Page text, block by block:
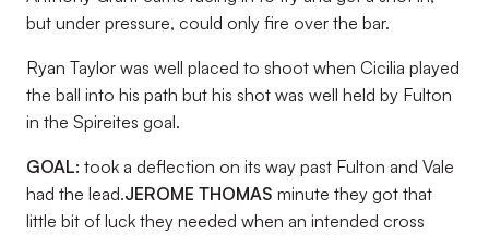
but under pressure, could only fire over the bar.
Ryan Taylor was well placed to shoot when Cicilia played
the ball into his path but his shot was well held by Fulton
in the Spireites goal.
GOAL: took a deflection on its way past Fulton and Vale
had the lead.JEROME THOMAS minute they got that
little bit of luck they needed when an intended cross